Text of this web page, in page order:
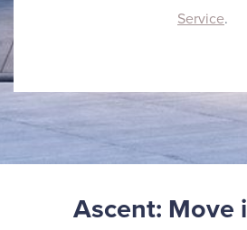
Service.
Ascent: Move